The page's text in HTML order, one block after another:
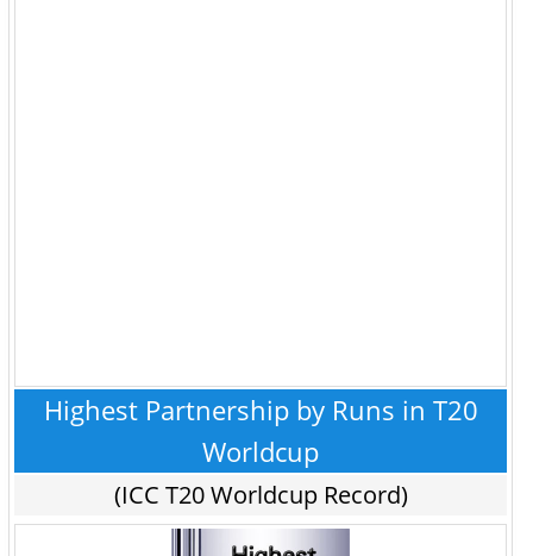
Highest Partnership by Runs in T20
Worldcup
(ICC T20 Worldcup Record)